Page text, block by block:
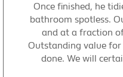
Once finished, he
bathroom spotless.
and at a fraction
Outstanding value
done. We will